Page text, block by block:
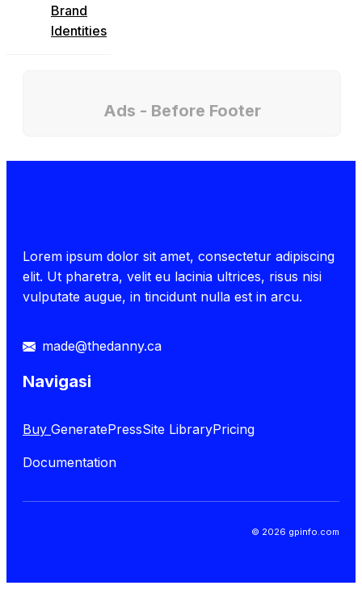
Brand
Identities
Ads - Before Footer
Lorem ipsum dolor sit amet, consectetur adipiscing
elit. Ut pharetra, velit eu lacinia ultrices, risus nisi
vulputate augue, in tincidunt nulla est in arcu.
made@thedanny.ca
Navigasi
Buy GeneratePressSite LibraryPricing
Documentation
© 2026 gpinfo.com